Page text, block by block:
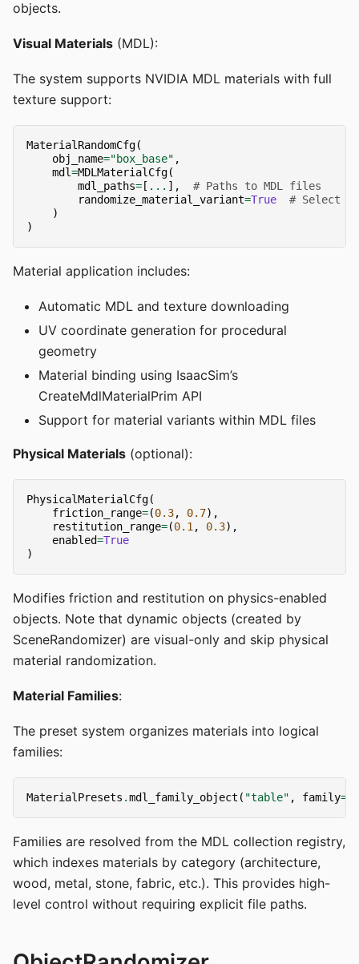
objects.
Visual Materials (MDL):
The system supports NVIDIA MDL materials with full
texture support:
MaterialRandomCfg(
obj_name="box_base" ,
mdl=MDLMaterialCfg(
mdl_paths= [ ... ],
# Paths to MDL files
randomize_material_variant=True
# Select
)
)
Material application includes:
Automatic MDL and texture downloading
UV coordinate generation for procedural
geometry
Material binding using IsaacSim’s
CreateMdlMaterialPrim API
Support for material variants within MDL files
Physical Materials (optional):
PhysicalMaterialCfg(
friction_range=(0.3, 0.7),
restitution_range=(0.1 , 0.3),
enabled=True
)
Modifies friction and restitution on physics-enabled
objects. Note that dynamic objects (created by
SceneRandomizer) are visual-only and skip physical
material randomization.
Material Families:
The preset system organizes materials into logical
families:
MaterialPresets .mdl_family_object ( "table" , family=
Families are resolved from the MDL collection registry,
which indexes materials by category (architecture,
wood, metal, stone, fabric, etc.). This provides high-
level control without requiring explicit file paths.